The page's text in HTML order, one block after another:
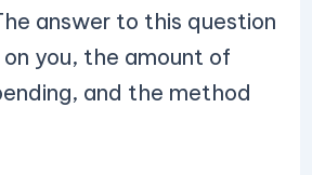
answer to this question
you, the amount of
and the method